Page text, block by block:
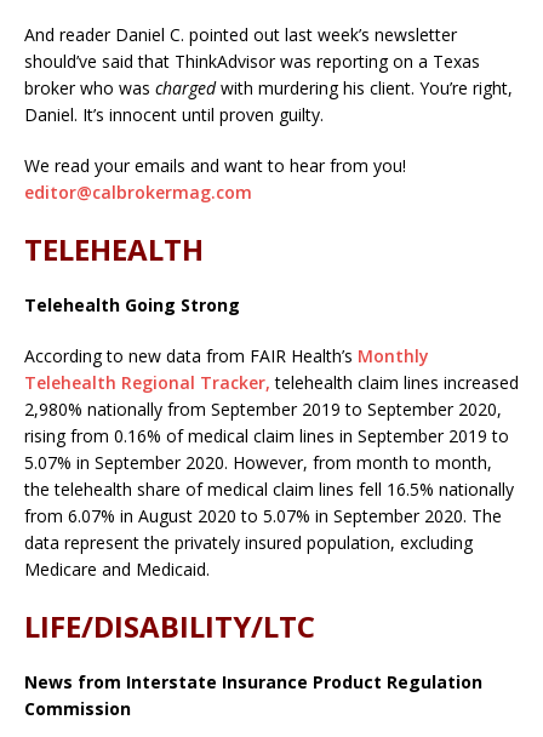
And reader Daniel C. pointed out last week’s newsletter
should’ve said that ThinkAdvisor was reporting on a Texas
broker who was chargedwith murdering his client. You’re right,
Daniel. It’s innocent until proven guilty.
We read your emails and want to hear from you!
editor@calbrokermag.com
TELEHEALTH
Telehealth Going Strong
According to new data from FAIR Health’s Monthly
Telehealth Regional Tracker, telehealth claim lines increased
2,980% nationally from September 2019 to September 2020,
rising from 0.16% of medical claim lines in September 2019 to
5.07% in September 2020. However, from month to month,
the telehealth share of medical claim lines fell 16.5% nationally
from 6.07% in August 2020 to 5.07% in September 2020. The
data represent the privately insured population, excluding
Medicare and Medicaid.
LIFE/DISABILITY/LTC
News from Interstate Insurance Product Regulation
Commission